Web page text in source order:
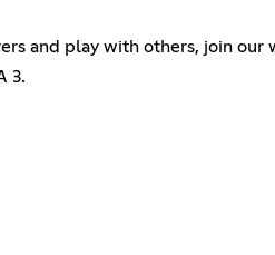
and play with others, join
3.